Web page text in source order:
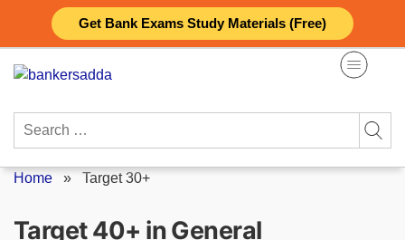
Get Bank Exams Study Materials (Free)
content
Search
Home » Target 30+
Target 40+ in General